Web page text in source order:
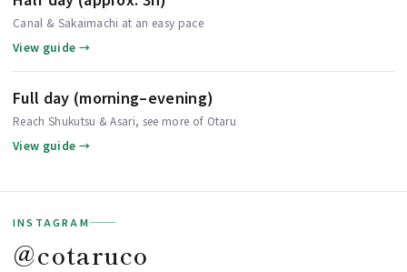
Canal & Sakaimachi at an easy pace
View guide →
Full day (morning–evening)
Reach Shukutsu & Asari, see more of Otaru
View guide →
INSTAGRAM
＠cotaruco